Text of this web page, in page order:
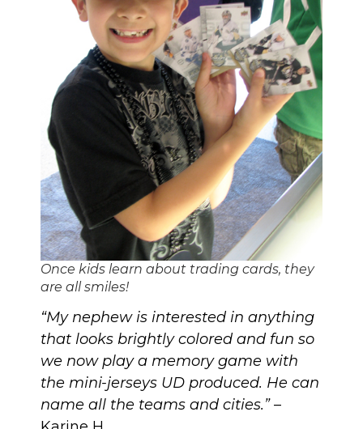
Once kids learn about trading cards, they
are all smiles!
“My nephew is interested in anything
that looks brightly colored and fun so
we now play a memory game with
the mini-jerseys UD produced. He can
name all the teams and cities.”–